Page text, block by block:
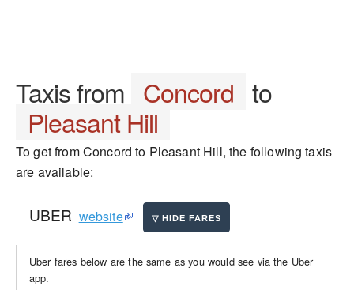
Taxis from Concord to
Pleasant Hill
To get from Concord to Pleasant Hill, the following taxis
are available:
UBER website
Uber fares below are the same as you would see via the Uber
app.